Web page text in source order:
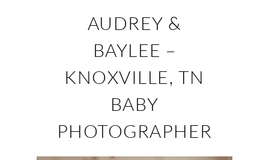
AUDREY &
BAYLEE –
KNOXVILLE, TN
BABY
PHOTOGRAPHER